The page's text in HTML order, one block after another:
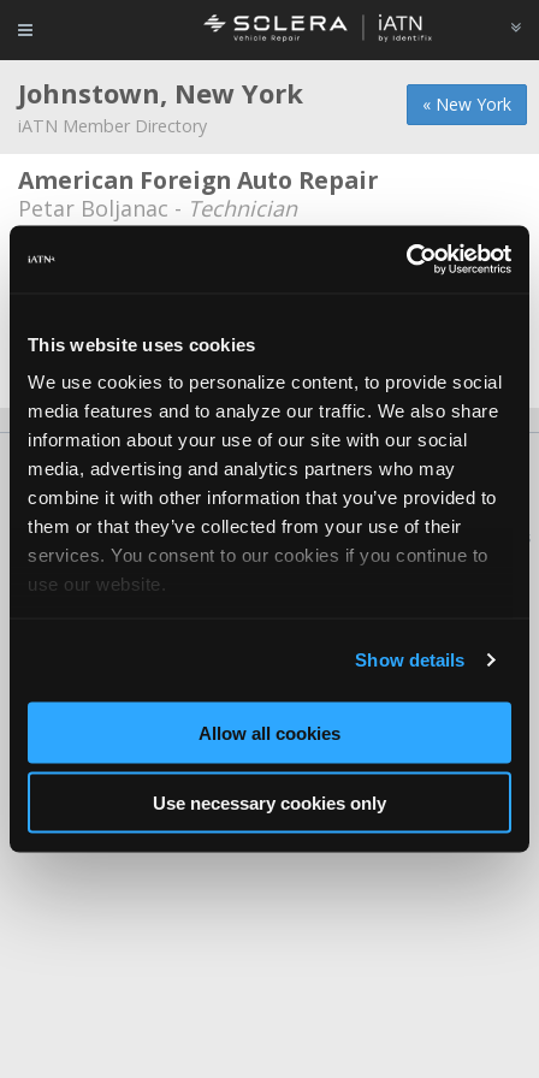
This website uses cookies
We use cookies to personalize content, to provide social
media features and to analyze our traffic. We also share
information about your use of our site with our social
media, advertising and analytics partners who may
combine it with other information that you’ve provided to
them or that they’ve collected from your use of their
services. You consent to our cookies if you continue to
use our website.
Show details
Allow all cookies
Use necessary cookies only
« New York
Johnstown, New York
iATN Member Directory
American Foreign Auto Repair
Petar Boljanac - Technician
Bear Muffler
Browns Ford of Johnstown
Alexander Vickery - Technician
About Us Contact Us Press Kit Terms Privacy
Copyright ©1995-2026 iATN. All rights reserved.
iATN® is a registered trademark of the International Automotive Technicians
Network.